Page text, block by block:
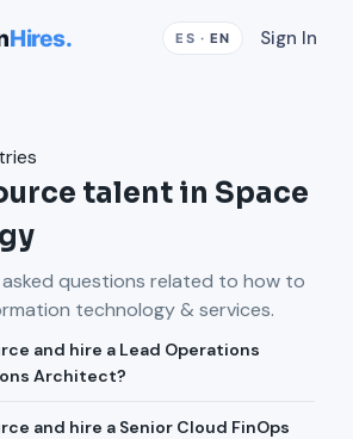
Hires. ES · EN Sign In
talent in Space
questions related to how to
technology & services.
and hire a Lead Operations
Architect?
and hire a Senior Cloud FinOps